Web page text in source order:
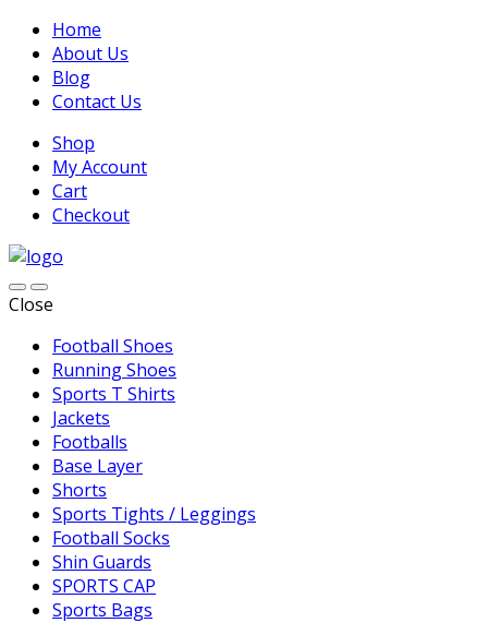
Home
About Us
Blog
Contact Us
Shop
My Account
Cart
Checkout
Close
Football Shoes
Running Shoes
Sports T Shirts
Jackets
Footballs
Base Layer
Shorts
Sports Tights / Leggings
Football Socks
Shin Guards
SPORTS CAP
Sports Bags